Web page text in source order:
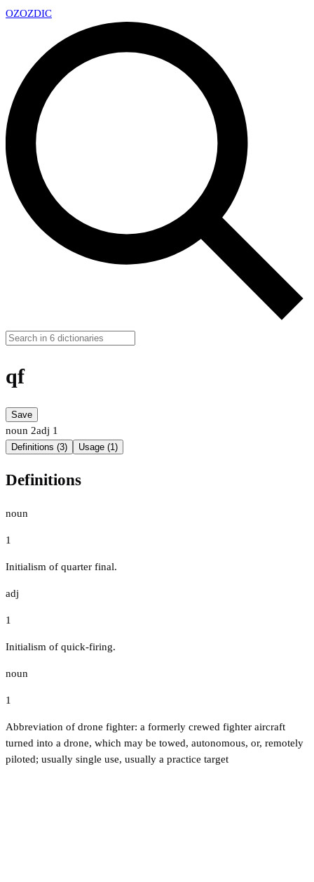
OZOZDIC
qf
Save
noun 2adj 1
Definitions (3) Usage (1)
Definitions
noun
1
Initialism of quarter final.
adj
1
Initialism of quick-firing.
noun
1
Abbreviation of drone fighter: a formerly crewed fighter aircraft
turned into a drone, which may be towed, autonomous, or, remotely
piloted; usually single use, usually a practice target